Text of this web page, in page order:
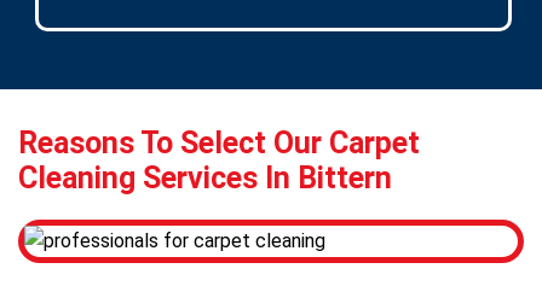
Reasons To Select Our Carpet
Cleaning Services In Bittern